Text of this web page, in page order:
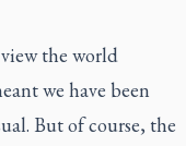
the world
we have been
But of course, the